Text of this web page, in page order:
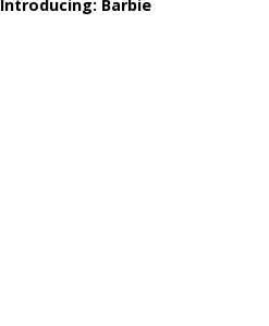
Introducing: Barbie